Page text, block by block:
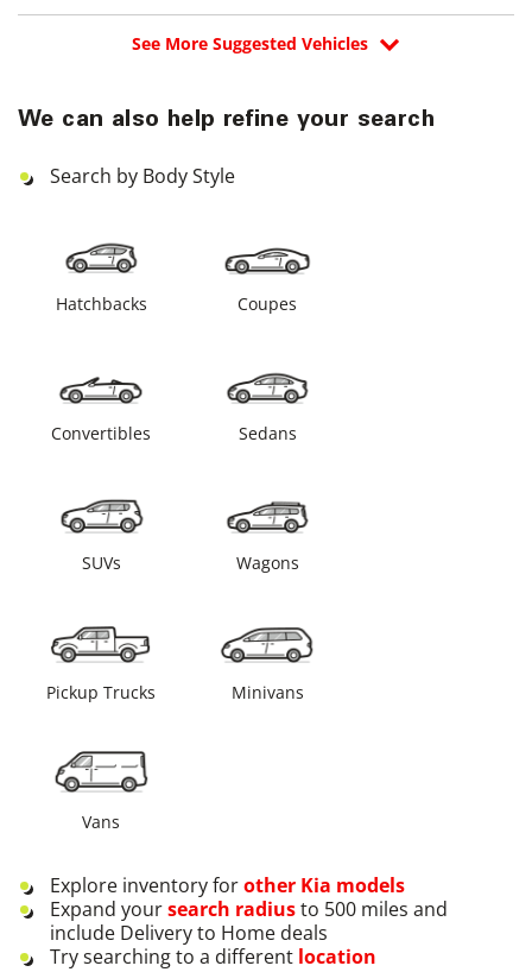
See More Suggested Vehicles
We can also help refine your search
Search by Body Style
Hatchbacks Coupes
Convertibles Sedans
SUVs Wagons
Pickup Trucks Minivans
Vans
Explore inventory forother Kia models
Expand yoursearch radiusto 500 miles and
include Delivery to Home deals
Try searching to a different location